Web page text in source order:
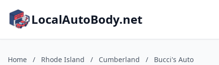
LocalAutoBody.net
Home / Rhode Island / Cumberland /
Bucci's Auto